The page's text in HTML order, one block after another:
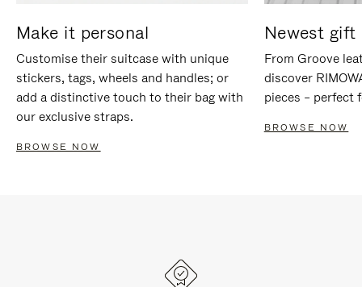
Make it personal
Customise their suitcase with unique
stickers, tags, wheels and handles; or
add a distinctive touch to their bag with
our exclusive straps.
BROWSE NOW
Newest gift
From Groove
discover
pieces – perfect
BROWSE NOW